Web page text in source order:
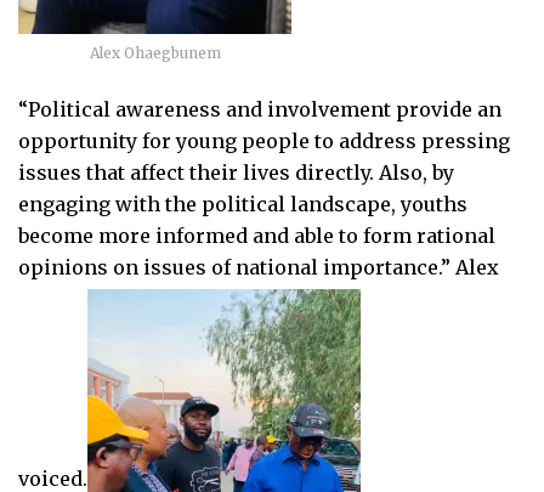
Alex Ohaegbunem
“Political awareness and involvement provide an
opportunity for young people to address pressing
issues that affect their lives directly. Also, by
engaging with the political landscape, youths
become more informed and able to form rational
opinions on issues of national importance.” Alex
voiced.